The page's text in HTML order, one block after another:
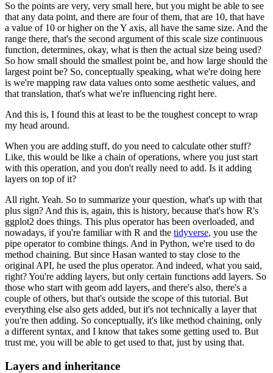
So the points are very, very small here, but you might be able to see
that any data point, and there are four of them, that are 10, that have
a value of 10 or higher on the Y axis, all have the same size. And the
range there, that's the second argument of this scale size continuous
function, determines, okay, what is then the actual size being used?
So how small should the smallest point be, and how large should the
largest point be? So, conceptually speaking, what we're doing here
is we're mapping raw data values onto some aesthetic values, and
that translation, that's what we're influencing right here.
And this is, I found this at least to be the toughest concept to wrap
my head around.
When you are adding stuff, do you need to calculate other stuff?
Like, this would be like a chain of operations, where you just start
with this operation, and you don't really need to add. Is it adding
layers on top of it?
All right. Yeah. So to summarize your question, what's up with that
plus sign? And this is, again, this is history, because that's how R's
ggplot2 does things. This plus operator has been overloaded, and
nowadays, if you're familiar with R and the tidyverse, you use the
pipe operator to combine things. And in Python, we're used to do
method chaining. But since Hasan wanted to stay close to the
original API, he used the plus operator. And indeed, what you said,
right? You're adding layers, but only certain functions add layers. So
those who start with geom add layers, and there's also, there's a
couple of others, but that's outside the scope of this tutorial. But
everything else also gets added, but it's not technically a layer that
you're then adding. So conceptually, it's like method chaining, only
a different syntax, and I know that takes some getting used to. But
trust me, you will be able to get used to that, just by using that.
Layers and inheritance